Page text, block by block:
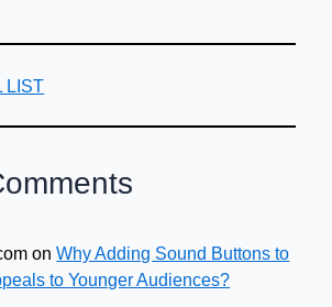
LIST
onWhy Adding Sound Buttons to
to Younger Audiences?